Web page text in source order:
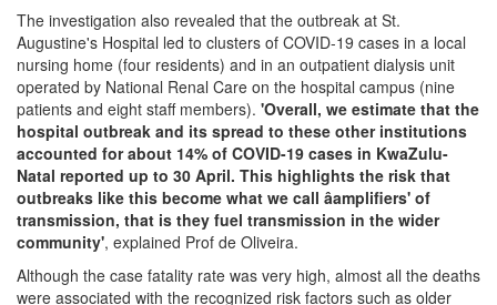
The investigation also revealed that the outbreak at St.
Augustine's Hospital led to clusters of COVID-19 cases in a local
nursing home (four residents) and in an outpatient dialysis unit
operated by National Renal Care on the hospital campus (nine
patients and eight staff members). 'Overall, we estimate that the
hospital outbreak and its spread to these other institutions
accounted for about 14% of COVID-19 cases in KwaZulu-
Natal reported up to 30 April. This highlights the risk that
outbreaks like this become what we call âamplifiers' of
transmission, that is they fuel transmission in the wider
community', explained Prof de Oliveira.
Although the case fatality rate was very high, almost all the deaths
were associated with the recognized risk factors such as older